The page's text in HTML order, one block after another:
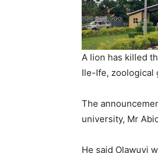
A lion has killed
Ile-Ife, zoological
The
university, Mr
He said Olawuyi